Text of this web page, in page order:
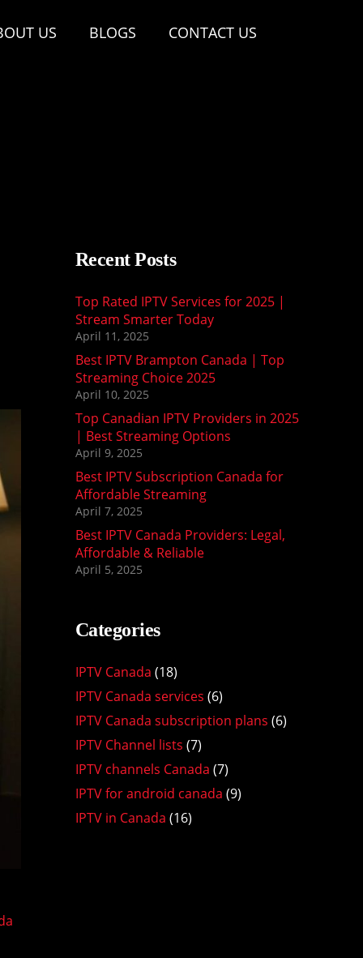
US BLOGS CONTACT US
Recent Posts
Top Rated IPTV Services for 2025 |
Stream Smarter Today
April 11, 2025
Best IPTV Brampton Canada | Top
Streaming Choice 2025
April 10, 2025
Top Canadian IPTV Providers in 2025
| Best Streaming Options
April 9, 2025
Best IPTV Subscription Canada for
Affordable Streaming
April 7, 2025
Best IPTV Canada Providers: Legal,
Affordable & Reliable
April 5, 2025
Categories
IPTV Canada (18)
IPTV Canada services (6)
IPTV Canada subscription plans (6)
IPTV Channel lists (7)
IPTV channels Canada (7)
IPTV for android canada (9)
IPTV in Canada (16)